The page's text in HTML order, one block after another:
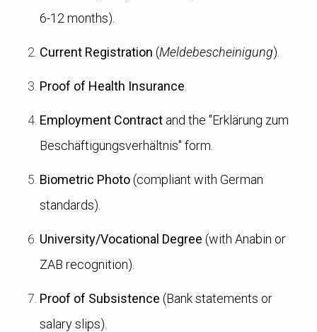
6-12 months).
Current Registration (Meldebescheinigung).
Proof of Health Insurance
Employment Contract and the "Erklärung zum
Beschäftigungsverhältnis" form.
Biometric Photo(compliant with German
standards).
University/Vocational Degree (with Anabin or
ZAB recognition).
Proof of Subsistence (Bank statements or
salary slips).